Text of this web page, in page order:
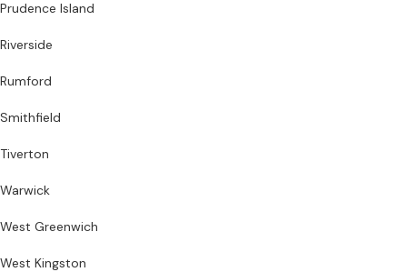
Prudence Island
Riverside
Rumford
Smithfield
Tiverton
Warwick
West Greenwich
West Kingston